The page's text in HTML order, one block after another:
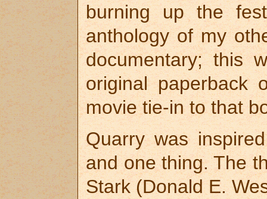
burning up the
anthology of my
documentary; this
original paperback
movie tie-in to that
Quarry was
and one thing. The
Stark (Donald E.